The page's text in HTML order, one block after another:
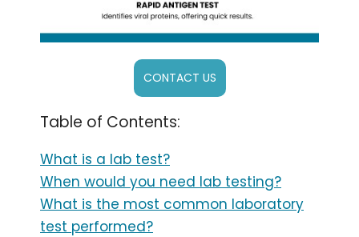
CONTACT US
Table of Contents:
What is a lab test?
When would you need lab testing?
What is the most common laboratory
test performed?